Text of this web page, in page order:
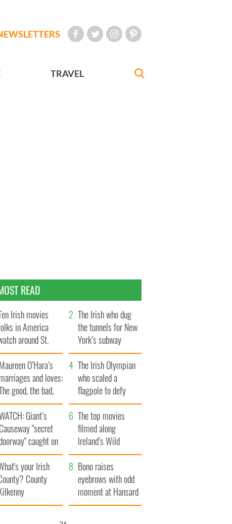
TRAVEL
READ
Irish movies
in America
around St.
Day
The Irish who dug
the tunnels for New
York’s subway
system
Maureen O’Hara’s
marriages and loves:
good, the bad,
the ugly
The Irish Olympian
who scaled a
flagpole to defy
Britain
Giant’s
Causeway "secret
caught on
The top movies
filmed along
Ireland’s Wild
Atlantic Way
your Irish
County
Bono raises
eyebrows with odd
moment at Hansard
funeral